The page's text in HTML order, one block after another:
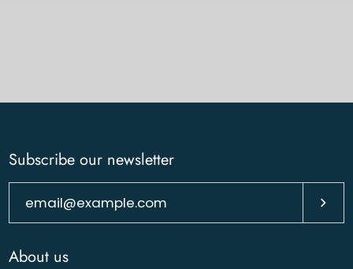
Subscribe our newsletter
About us